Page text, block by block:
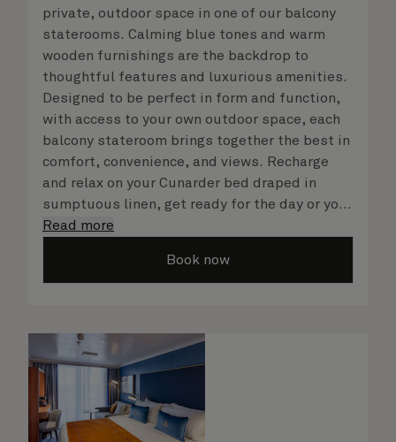
private, outdoor space in one of our balcony
staterooms. Calming blue tones and warm
wooden furnishings are the backdrop to
thoughtful features and luxurious amenities.
Designed to be perfect in form and function,
with access to your own outdoor space, each
balcony stateroom brings together the best in
comfort, convenience, and views. Recharge
and relax on your Cunarder bed draped in
sumptuous linen, get ready for the day or your
evening out with an invigorating shower in
advantage of leisurely mornings relaxing in
steward, who is on hand to ensure all the finer
details are taken care of.
Read more
Book now